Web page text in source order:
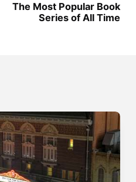
The Most Popular Book
Series of All Time